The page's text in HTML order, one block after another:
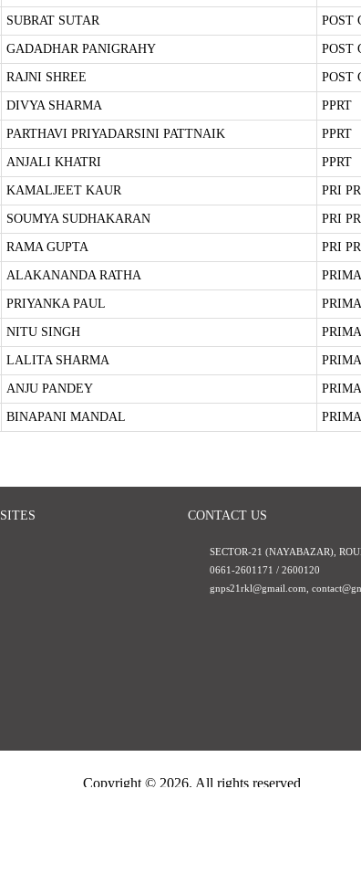
SUBRAT SUTAR POST
GADADHAR PANIGRAHY POST
RAJNI SHREE POST
DIVYA SHARMA PPRT
PARTHAVI PRIYADARSINI PATTNAIK PPRT
ANJALI KHATRI PPRT
KAMALJEET KAUR PRI
SOUMYA SUDHAKARAN PRI
RAMA GUPTA PRI
ALAKANANDA RATHA
PRIYANKA PAUL
NITU SINGH
LALITA SHARMA
ANJU PANDEY
BINAPANI MANDAL
CONTACT US
SECTOR-21 (NAYABAZAR),
0661-2601171 / 2600120
gnps21rkl@gmail.com
Copyright © 2026. All rights reserved